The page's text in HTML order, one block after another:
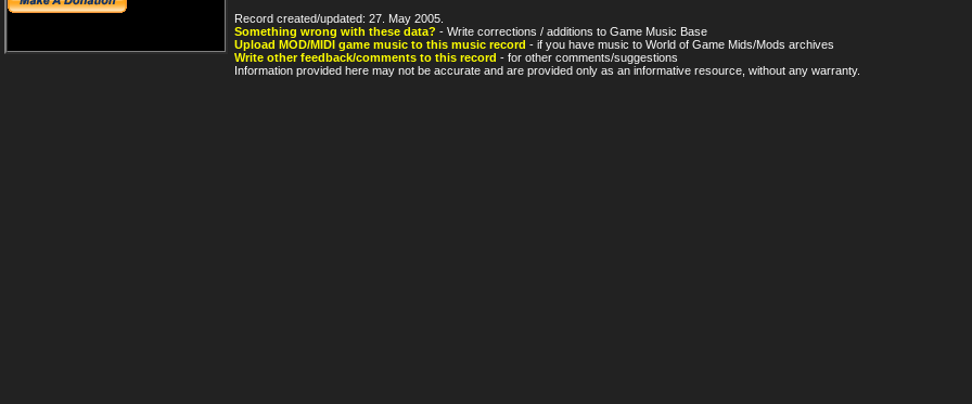
Record created/updated: 27. May 2005.
Something wrong with these data? - Write corrections / additions to Game Music Base
Upload MOD/MIDI game music to this music record - if you have music to World of Game Mids/Mods archives
Write other feedback/comments to this record - for other comments/suggestions
Information provided here may not be accurate and are provided only as an informative resource, without any warranty.